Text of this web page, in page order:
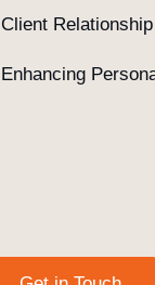
Client
Enhancing